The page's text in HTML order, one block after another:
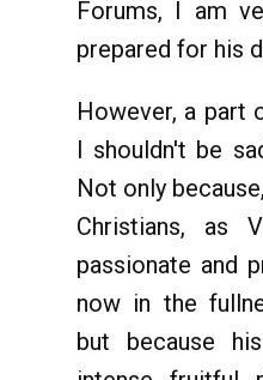
Forums, I am
prepared for his
However, a part
I shouldn't be
Not only
Christians, as
passionate and
now in the
but because